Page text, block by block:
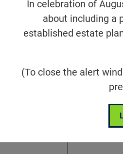
In celebration of
about including a
established estate
(To close the alert
May 24,
The
some